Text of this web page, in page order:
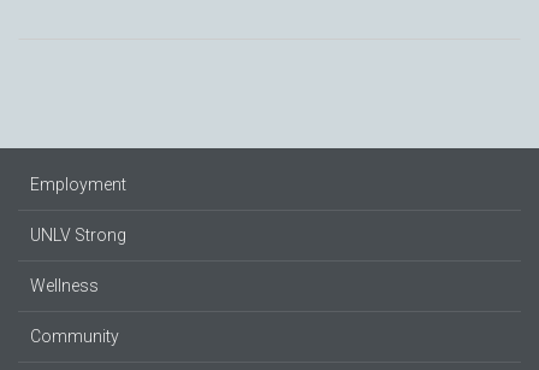
Employment
UNLV Strong
Wellness
Community